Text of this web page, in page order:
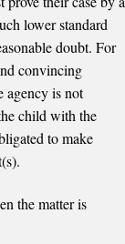
lower standard
doubt. For
convincing
agency is not
child with the
to make
the matter is